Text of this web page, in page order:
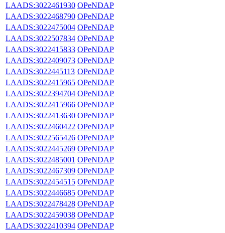
LAADS:3022461930 OPeNDAP
LAADS:3022468790 OPeNDAP
LAADS:3022475004 OPeNDAP
LAADS:3022507834 OPeNDAP
LAADS:3022415833 OPeNDAP
LAADS:3022409073 OPeNDAP
LAADS:3022445113 OPeNDAP
LAADS:3022415965 OPeNDAP
LAADS:3022394704 OPeNDAP
LAADS:3022415966 OPeNDAP
LAADS:3022413630 OPeNDAP
LAADS:3022460422 OPeNDAP
LAADS:3022565426 OPeNDAP
LAADS:3022445269 OPeNDAP
LAADS:3022485001 OPeNDAP
LAADS:3022467309 OPeNDAP
LAADS:3022454515 OPeNDAP
LAADS:3022446685 OPeNDAP
LAADS:3022478428 OPeNDAP
LAADS:3022459038 OPeNDAP
LAADS:3022410394 OPeNDAP